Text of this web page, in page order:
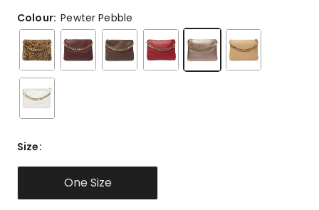
star
reviews.
Colour:Pewter Pebble
Size:
One Size